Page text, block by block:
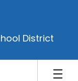
District